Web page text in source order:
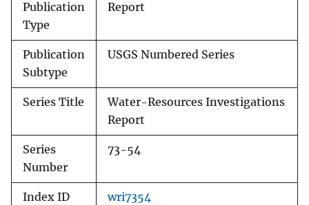
Publication
Type
Report
Publication
Subtype
USGS Numbered Series
Series Title
Water-Resources Investigations
Report
Series
Number
73-54
Index ID wri7354